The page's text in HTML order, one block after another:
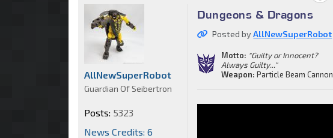
Dungeons & Dragons
Posted byAllNewSuperRobot
Motto: "Guilty or Innocent?
Always Guilty..."
Weapon: Particle Beam Cannon
AllNewSuperRobot
Guardian Of Seibertron
Posts: 5323
News Credits: 6